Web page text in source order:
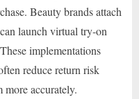
Beauty brands attach
launch virtual try-on
implementations
reduce return risk
more accurately.